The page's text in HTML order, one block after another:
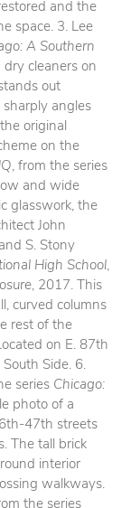
and the
space. 3. Lee
A Southern
cleaners on
out
sharply angles
original
on the
, from the series
and wide
glasswork, the
John
S. Stony
High School,
, 2017. This
curved columns
rest of the
on E. 87th
Side. 6.
series Chicago:
photo of a
47th streets
The tall brick
interior
walkways.
the series